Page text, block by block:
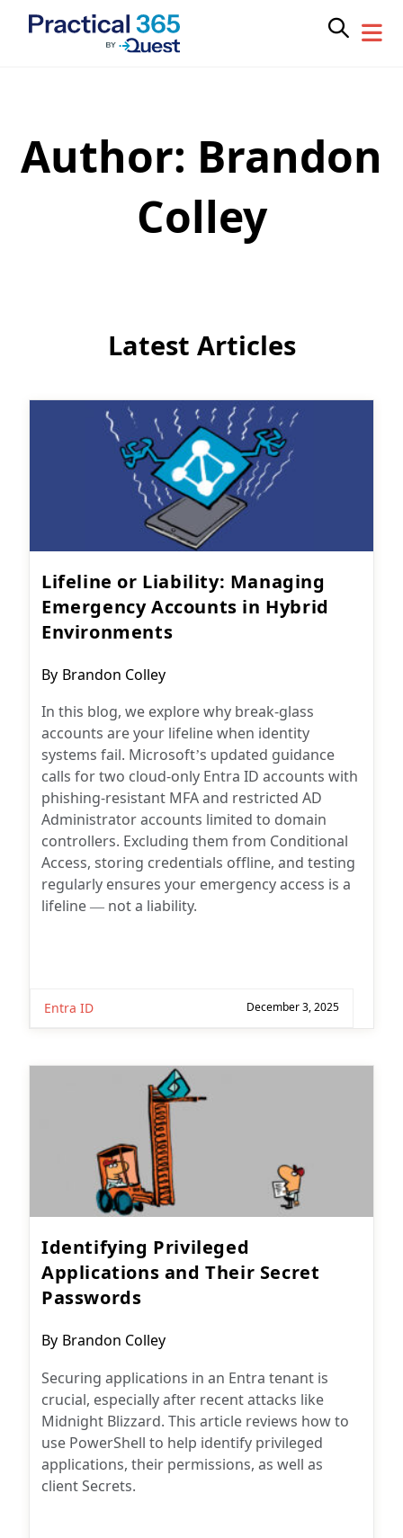
Author: Brandon
Colley
Latest Articles
Lifeline or Liability: Managing
Emergency Accounts in Hybrid
Environments
Post
By Brandon Colley
In this blog, we explore why break-glass
accounts are your lifeline when identity
systems fail. Microsoft’s updated guidance
calls for two cloud-only Entra ID accounts with
phishing-resistant MFA and restricted AD
Administrator accounts limited to domain
controllers. Excluding them from Conditional
Access, storing credentials offline, and testing
regularly ensures your emergency access is a
lifeline — not a liability.
Entra ID December 3, 2025
Identifying Privileged
Applications and Their Secret
Passwords
Post
By Brandon Colley
Securing applications in an Entra tenant is
crucial, especially after recent attacks like
Midnight Blizzard. This article reviews how to
use PowerShell to help identify privileged
applications, their permissions, as well as
client Secrets.